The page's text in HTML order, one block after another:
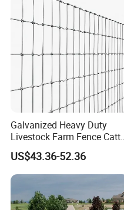
Galvanized Heavy Duty
Livestock Farm Fence
Fence Hinge Joint Wire Field
Fence Horse Rural Ranch
Deer Game Fence for
Agricultural Pasture
US$43.36-52.36